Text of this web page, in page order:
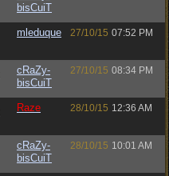
bisCuiT
mleduque 27/10/15 07:52 PM
cRaZy-
bisCuiT
27/10/15 08:34 PM
Raze 28/10/15 12:36 AM
cRaZy-
bisCuiT
28/10/15 10:01 AM